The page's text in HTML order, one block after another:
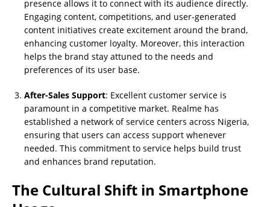
presence allows it to connect with its audience directly.
Engaging content, competitions, and user-generated
content initiatives create excitement around the brand,
enhancing customer loyalty. Moreover, this interaction
helps the brand stay attuned to the needs and
preferences of its user base.
After-Sales Support: Excellent customer service is
paramount in a competitive market. Realme has
established a network of service centers across Nigeria,
ensuring that users can access support whenever
needed. This commitment to service helps build trust
and enhances brand reputation.
The Cultural Shift in Smartphone